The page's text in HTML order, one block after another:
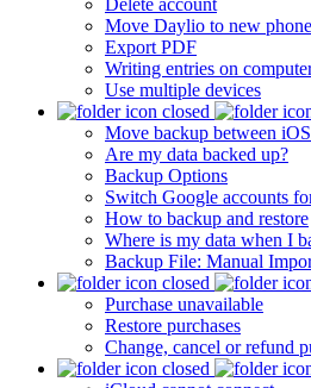
Delete account
Move Daylio to new phone
Export PDF
Writing entries on
Use multiple devices
Move backup between
Are my data backed up?
Backup Options
Switch Google accounts
How to backup and restore
Where is my data when I
Backup File: Manual
Purchase unavailable
Restore purchases
Change, cancel or refund